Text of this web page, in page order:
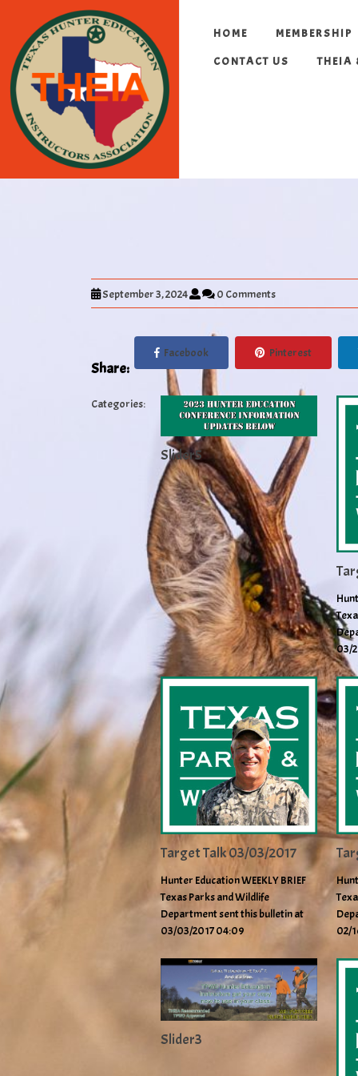
HOME MEMBERSHIP
CONTACT US THEIA
September 3, 2024 0 Comments
Share:
Facebook Pinterest
Categories:
Slider5
03/
Target Talk 03/03/2017
Hunter Education WEEKLY BRIEF
Texas Parks and Wildlife
Department sent this bulletin at
03/03/2017 04:09
02/
Slider3